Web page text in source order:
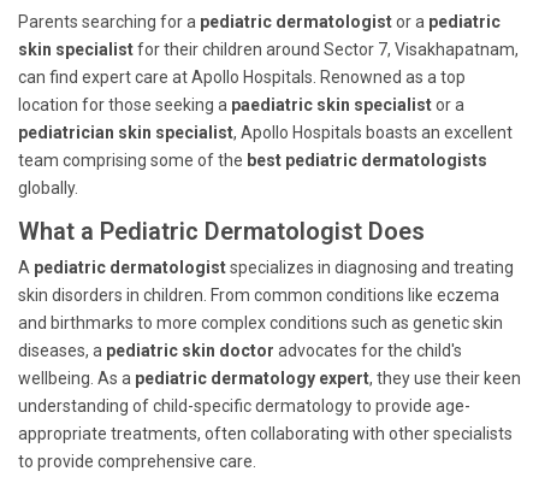
Parents searching for a pediatric dermatologistor a pediatric
skin specialistfor their children around Sector 7, Visakhapatnam,
can find expert care at Apollo Hospitals. Renowned as a top
location for those seeking a paediatric skin specialistor a
pediatrician skin specialist, Apollo Hospitals boasts an excellent
team comprising some of the best pediatric dermatologists
globally.
What a Pediatric Dermatologist Does
A pediatric dermatologistspecializes in diagnosing and treating
skin disorders in children. From common conditions like eczema
and birthmarks to more complex conditions such as genetic skin
diseases, a pediatric skin doctor advocates for the child's
wellbeing. As a pediatric dermatology expert, they use their keen
understanding of child-specific dermatology to provide age-
appropriate treatments, often collaborating with other specialists
to provide comprehensive care.